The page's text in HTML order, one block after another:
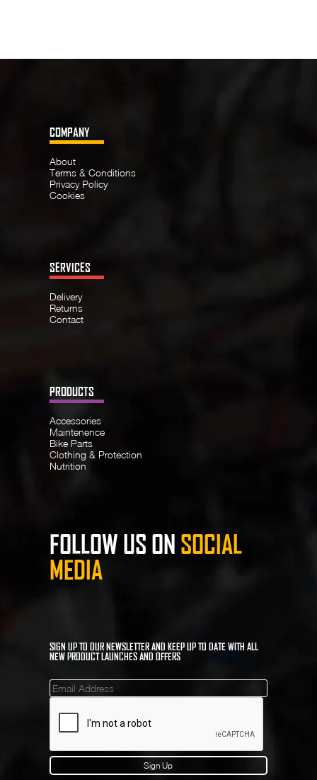
COMPANY
About
Terms & Conditions
Privacy Policy
Cookies
SERVICES
Delivery
Returns
Contact
PRODUCTS
Accessories
Maintenence
Bike Parts
Clothing & Protection
Nutrition
FOLLOW US ON SOCIAL
MEDIA
SIGN UP TO OUR NEWSLETTER AND KEEP UP TO DATE WITH ALL
NEW PRODUCT LAUNCHES AND OFFERS
Mailinglist
Sign Up